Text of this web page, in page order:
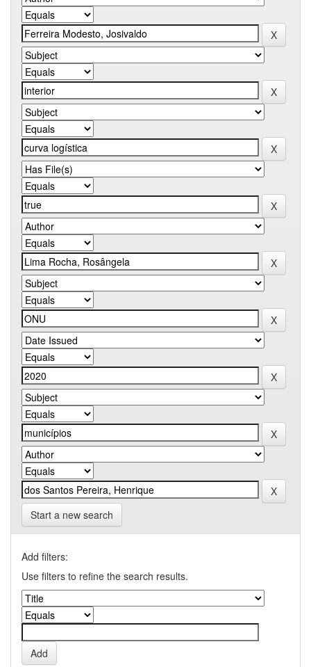
Start a new search
Add filters:
Use filters to refine the search results.